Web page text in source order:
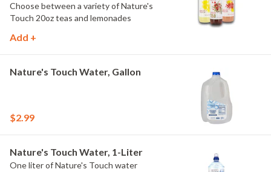
Choose between a variety of Nature's
Touch 20oz teas and lemonades
Add +
Nature's Touch Water, Gallon
$2.99
Nature's Touch Water, 1-Liter
One liter of Nature's Touch water